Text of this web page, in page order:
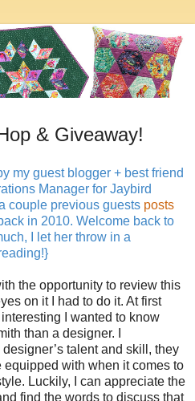
& Giveaway!
my guest blogger + best friend
Manager for Jaybird
couple previous guests posts
in 2010. Welcome back to
I let her throw in a
the opportunity to review this
on it I had to do it. At first
I wanted to know
than a designer. I
talent and skill, they
equipped with when it comes to
Luckily, I can appreciate the
find the words to discuss that